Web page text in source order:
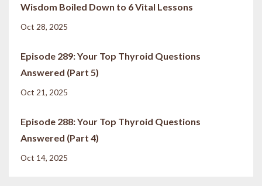
Wisdom Boiled Down to 6 Vital Lessons
Oct 28, 2025
Episode 289: Your Top Thyroid Questions
Answered (Part 5)
Oct 21, 2025
Episode 288: Your Top Thyroid Questions
Answered (Part 4)
Oct 14, 2025